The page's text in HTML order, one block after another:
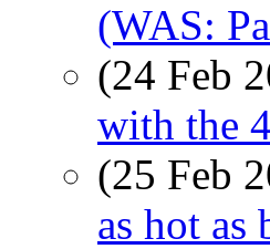
(WAS:
(24 Feb
with the
(25 Feb
as hot as